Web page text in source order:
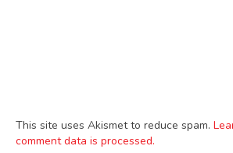
This site uses Akismet to reduce spam.
comment data is processed.